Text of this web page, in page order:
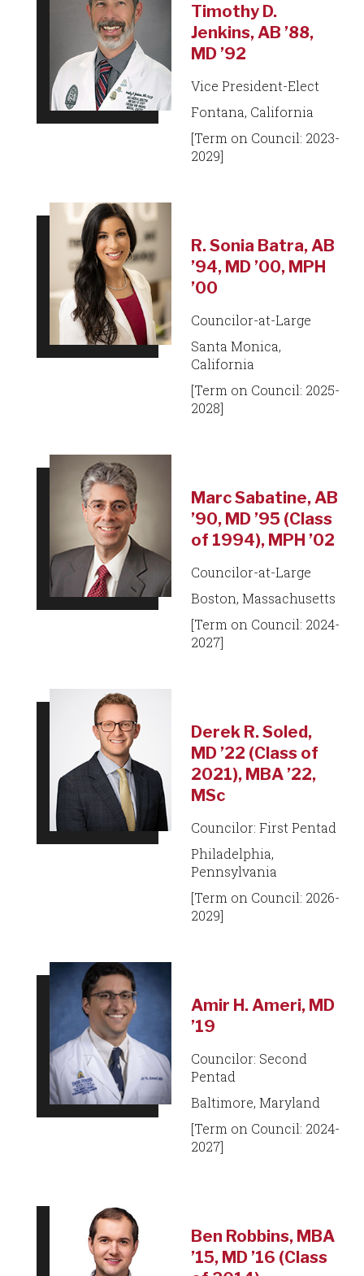
Timothy D.
Jenkins, AB ’88,
MD ’92
Vice President-Elect
Fontana, California
[Term on Council: 2023-
2029]
R. Sonia Batra, AB
’94, MD ’00, MPH
’00
Councilor-at-Large
Santa Monica,
California
[Term on Council: 2025-
2028]
Marc Sabatine, AB
’90, MD ’95 (Class
of 1994), MPH ’02
Councilor-at-Large
Boston, Massachusetts
[Term on Council: 2024-
2027]
Derek R. Soled,
MD ’22 (Class of
2021), MBA ’22,
MSc
Councilor: First Pentad
Philadelphia,
Pennsylvania
[Term on Council: 2026-
2029]
Amir H. Ameri, MD
’19
Councilor: Second
Pentad
Baltimore, Maryland
[Term on Council: 2024-
2027]
Ben Robbins, MBA
’15, MD ’16 (Class